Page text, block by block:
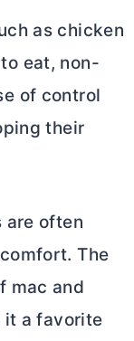
as chicken
eat, non-
of control
their
are often
The
mac and
it a favorite